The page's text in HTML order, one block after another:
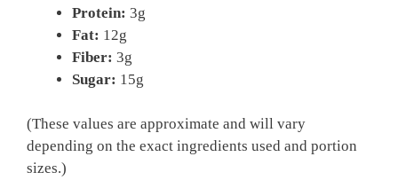
Protein: 3g
Fat: 12g
Fiber: 3g
Sugar: 15g
(These values are approximate and will vary
depending on the exact ingredients used and portion
sizes.)